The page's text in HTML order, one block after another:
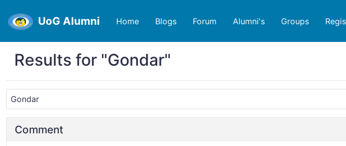
UoG Alumni Home Blogs Forum Alumni's Groups
Results for "Gondar"
Comment